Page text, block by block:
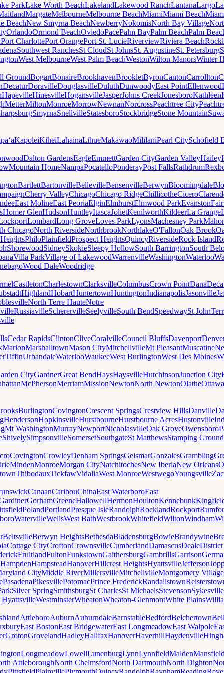
ParkLake Worth BeachLakelandLakewood RanchLantanaLargo
MargateMelbourneMelbourne BeachMiamiMiami Beach
BeachNew Smyrna BeachNewberryNokomisNorth Bay Village
OrlandoOrmond BeachOviedoPacePalm BayPalm BeachPalm
Port CharlottePort OrangePort St. LucieRiverviewRiviera Beach
Southwest RanchesSt CloudSt JohnsSt. AugustineSt. Petersburg
West MelbourneWest Palm BeachWestonWilton ManorsWinter
GroundBogartBonaireBrookhavenBrookletByronCantonCarrollton
DecaturDoravilleDouglasvilleDuluthDunwoodyEast PointEllenwood
HapevilleHinesvilleHogansvilleJasperJohns CreekJonesboroKathleen
MetterMiltonMonroeMorrowNewnanNorcrossPeachtree City
SmyrnaSnellvilleStatesboroStockbridgeStone Mountain
KapoleiKiheiLahainaLihueMakawaoMililaniPearl CitySchofield
Dalton GardensEagleEmmettGarden CityGarden ValleyHailey
Mountain HomeNampaPocatelloPonderayPost FallsRathdrum
BartlettBartonvilleBellevilleBensenvilleBerwynBloomingdale
Cherry ValleyChicagoChicago RidgeChillicotheCicero
East MolineEast PeoriaElginElmhurstElmwood ParkEvanston
Homer GlenHudsonHuntleyItascaJolietKenilworthKildeerLa Grange
LombardLong GroveLoves ParkLyonsMachesney Park
ChicagoNorth RiversideNorthbrookNorthlakeO'FallonOak Brook
PhiloPlainfieldProspect HeightsQuincyRiversideRock Island
ShorewoodSidneySkokieSleepy HollowSouth BarringtonSouth
Villa ParkVillage of LakewoodWarrenvilleWashingtonWaterloo
Wood DaleWoodridge
CastletonCharlestownClarksvilleColumbusCrown PointDana
HighlandHobartHuntertownHuntingtonIndianapolisJasonville
North Terre HauteNotre
RussiavilleScherervilleSeelyvilleSouth BendSpeedwaySt John
Cedar RapidsClintonCliveCoralvilleCouncil BluffsDavenport
MarionMarshalltownMason CityMitchellvilleMt PleasantMuscatine
TiffinUrbandaleWaterlooWaukeeWest BurlingtonWest Des Moines
CityGardnerGreat BendHaysHaysvilleHutchinsonJunction City
McPhersonMerriamMissionNewtonNorth NewtonOlatheOttawa
BurlingtonCovingtonCrescent SpringsCrestview HillsDanville
HendersonHopkinsvilleHurstbourneHurstbourne AcresHustonville
Mt WashingtonMurrayNewportNicholasvilleOak GroveOwensboro
ShivelySimpsonvilleSomersetSouthgateSt MatthewsStamping Ground
CovingtonCrowleyDenham SpringsGeismarGonzalesGrambling
MindenMonroeMorgan CityNatchitochesNew IberiaNew Orleans
ThibodauxTickfawVidaliaWest MonroeWestwegoYoungsville
CanaanCaribouChinaEast WaterboroEast
GorhamGreeneHallowellHermonHoultonKennebunk
PolandPortlandPresque IsleRandolphRocklandRockport
WatervilleWellsWest BathWestbrookWhitefieldWiltonWindham
BeltsvilleBerwyn HeightsBethesdaBladensburgBowieBrandywine
Cottage CityCroftonCrownsvilleCumberlandDamascusDeale
FruitlandFultonFunkstownGaithersburgGambrillsGarrison
HampdenHampsteadHanoverHillcrest HeightsHyattsvilleJefferson
CityMiddle RiverMillersvilleMitchellvilleMontgomery Village
PasadenaPikesvillePotomacPrince FrederickRandallstown
Silver SpringSmithsburgSt CharlesSt MichaelsStevensonSykesville
HyattsvilleWestminsterWheatonWheaton-GlenmontWhite Plains
AttleboroAuburnAuburndaleBarnstableBedfordBelchertown
East BostonEast BridgewaterEast LongmeadowEast Walpole
GrotonGrovelandHadleyHalifaxHanoverHaverhillHaydenville
LongmeadowLowellLunenburgLynnLynnfieldMaldenMansfield
AttleboroughNorth ChelmsfordNorth DartmouthNorth Dighton